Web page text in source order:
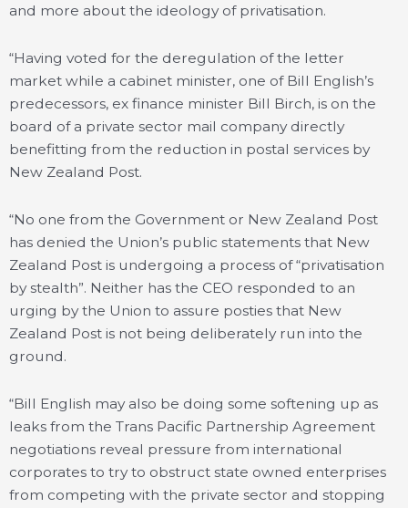
and more about the ideology of privatisation.
“Having voted for the deregulation of the letter
market while a cabinet minister, one of Bill English’s
predecessors, ex finance minister Bill Birch, is on the
board of a private sector mail company directly
benefitting from the reduction in postal services by
New Zealand Post.
“No one from the Government or New Zealand Post
has denied the Union’s public statements that New
Zealand Post is undergoing a process of “privatisation
by stealth”. Neither has the CEO responded to an
urging by the Union to assure posties that New
Zealand Post is not being deliberately run into the
ground.
“Bill English may also be doing some softening up as
leaks from the Trans Pacific Partnership Agreement
negotiations reveal pressure from international
corporates to try to obstruct state owned enterprises
from competing with the private sector and stopping